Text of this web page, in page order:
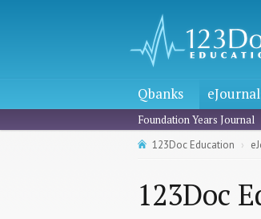
Qbanks
Foundation Years Journal
123Doc Education
123Doc